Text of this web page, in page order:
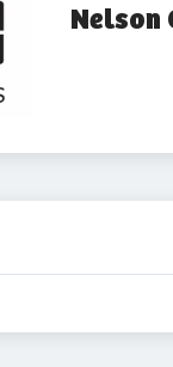
Nelson